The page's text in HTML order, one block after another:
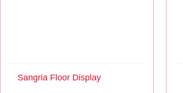
Sangria Floor Display